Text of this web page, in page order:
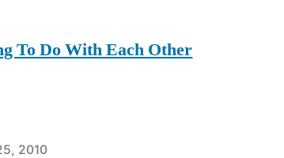
To Do With Each Other
2010